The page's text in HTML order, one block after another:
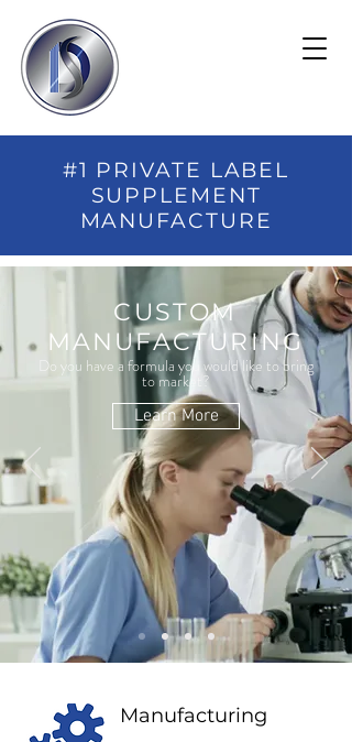
#1 PRIVATE LABEL
SUPPLEMENT
MANUFACTURE
Learn More
CUSTOM
MANUFACTURING
Do you have a formula you would like to bring
to market?
Manufacturing